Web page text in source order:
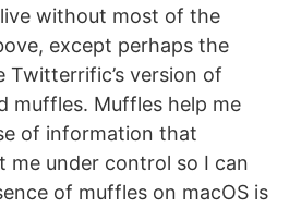
without most of the
except perhaps the
Twitterrific’s version of
muffles. Muffles help me
of information that
under control so I can
of muffles on macOS is